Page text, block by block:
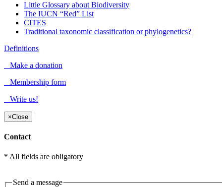
Little Glossary about Biodiversity
The IUCN “Red” List
CITES
Traditional taxonomic classification or phylogenetics?
Definitions
Make a donation
Membership form
Write us!
×Close
Contact
* All fields are obligatory
Send a message